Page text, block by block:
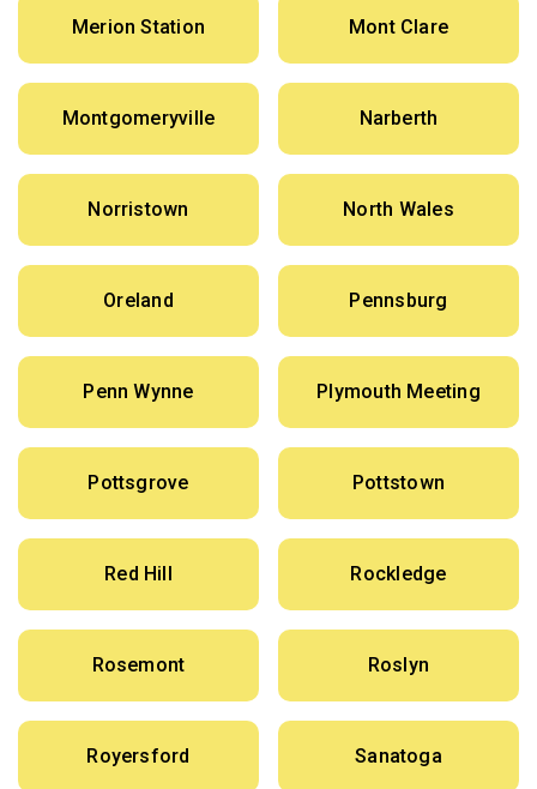
Merion Station Mont Clare
Montgomeryville Narberth
Norristown North Wales
Oreland Pennsburg
Penn Wynne Plymouth Meeting
Pottsgrove Pottstown
Red Hill Rockledge
Rosemont Roslyn
Royersford Sanatoga